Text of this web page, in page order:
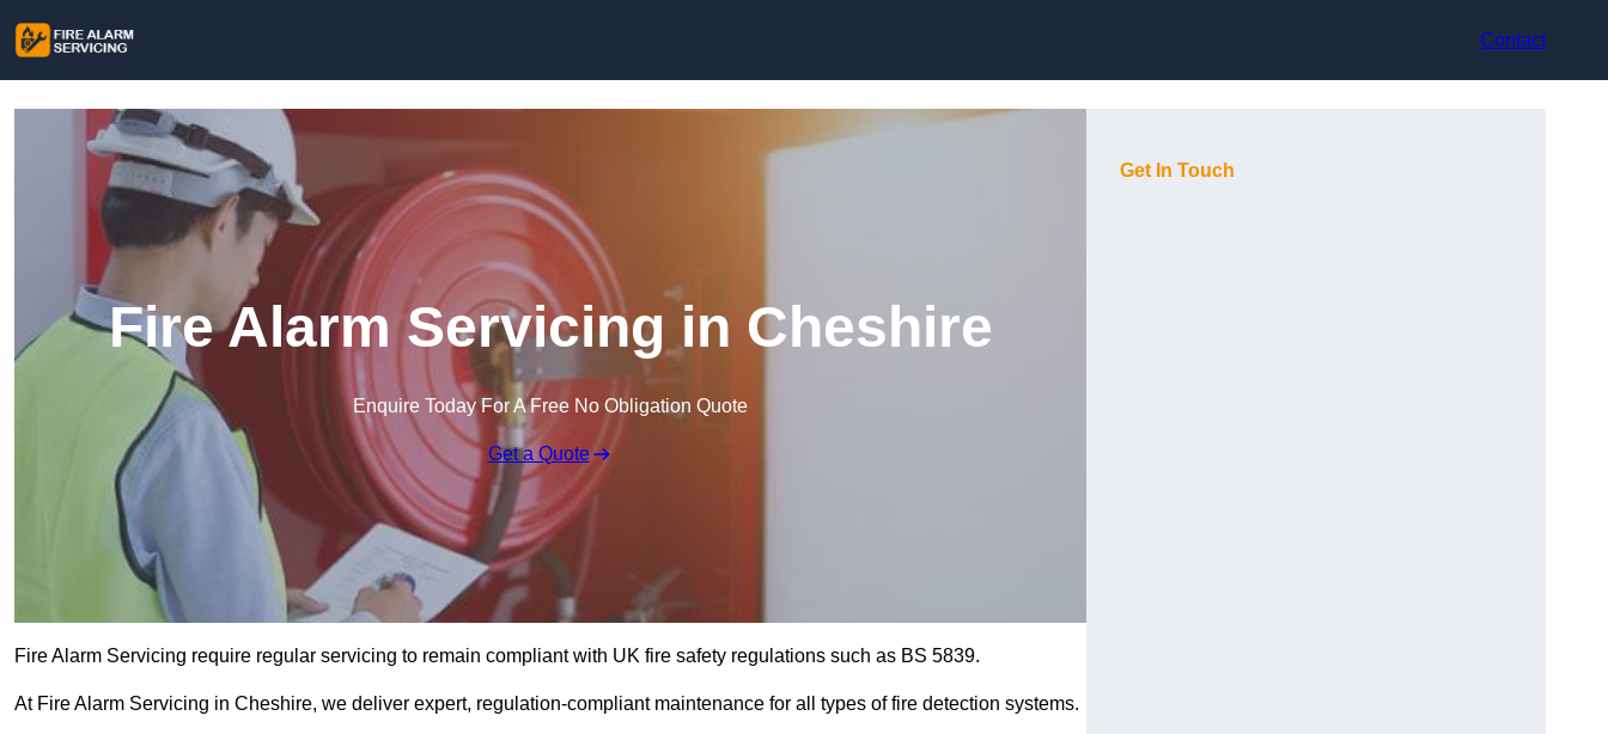
Contact
Fire Alarm Servicing in Cheshire
Enquire Today For A Free No Obligation Quote
Get a Quote
Fire Alarm Servicing require regular servicing to remain compliant with UK fire safety regulations such as BS 5839.
At Fire Alarm Servicing in Cheshire, we deliver expert, regulation-compliant maintenance for all types of fire detection systems.
Get In Touch